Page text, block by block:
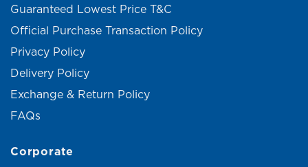
Guaranteed Lowest Price T&C
Official Purchase Transaction Policy
Privacy Policy
Delivery Policy
Exchange & Return Policy
FAQs
Corporate